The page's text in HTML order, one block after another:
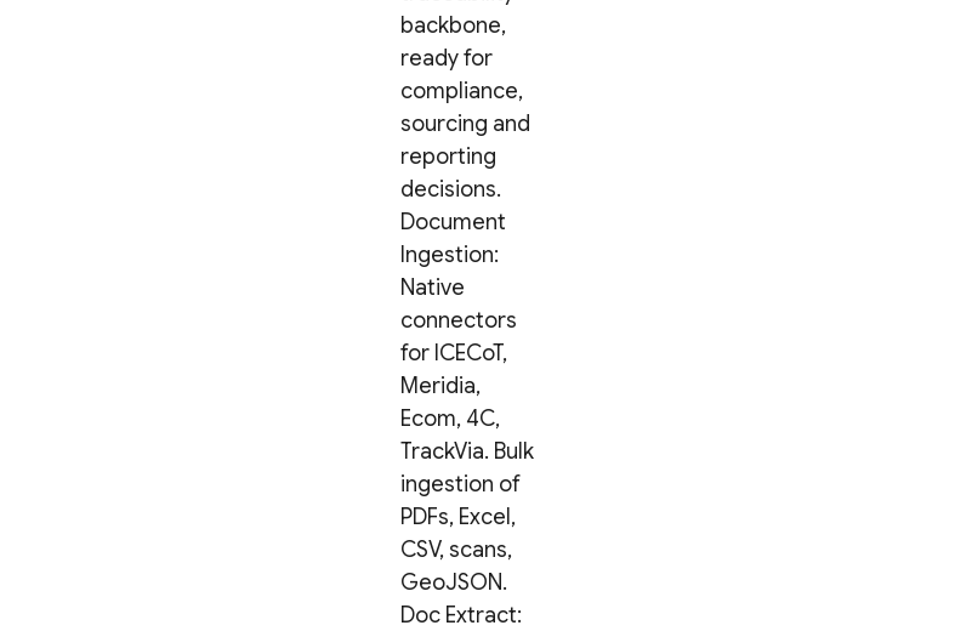
backbone,
ready for
compliance,
sourcing and
reporting
decisions.
Document
Ingestion:
Native
connectors
for ICECoT,
Meridia,
Ecom, 4C,
TrackVia. Bulk
ingestion of
PDFs, Excel,
CSV, scans,
GeoJSON.
Doc Extract: